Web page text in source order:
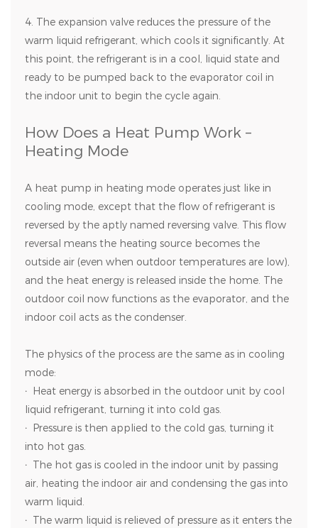
4. The expansion valve reduces the pressure of the
warm liquid refrigerant, which cools it significantly. At
this point, the refrigerant is in a cool, liquid state and
ready to be pumped back to the evaporator coil in
the indoor unit to begin the cycle again.
How Does a Heat Pump Work –
Heating Mode
A heat pump in heating mode operates just like in
cooling mode, except that the flow of refrigerant is
reversed by the aptly named reversing valve. This flow
reversal means the heating source becomes the
outside air (even when outdoor temperatures are low),
and the heat energy is released inside the home. The
outdoor coil now functions as the evaporator, and the
indoor coil acts as the condenser.
The physics of the process are the same as in cooling
mode:
·
Heat energy is absorbed in the outdoor unit by cool
liquid refrigerant, turning it into cold gas.
·
Pressure is then applied to the cold gas, turning it
into hot gas.
· The hot gas is cooled in the indoor unit by passing
air, heating the indoor air and condensing the gas into
warm liquid.
· The warm liquid is relieved of pressure as it enters the